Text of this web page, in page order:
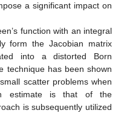
a significant impact on
function with an integral
form the Jacobian matrix
into a distorted Born
technique has been shown
scatter problems when
estimate is that of the
is subsequently utilized